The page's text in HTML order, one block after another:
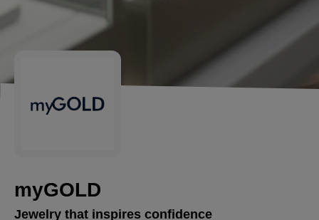
myGOLD
Jewelry that inspires confidence